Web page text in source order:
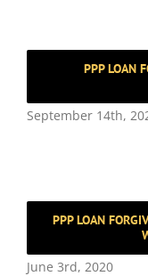
PPP LOAN
September 14th,
PPP LOAN
June 3rd, 2020